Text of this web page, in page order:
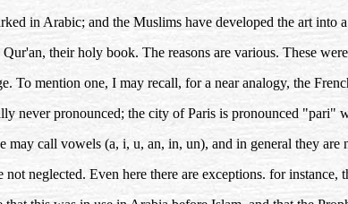
in Arabic; and the Muslims have developed the art into
their holy book. The reasons are various. These
To mention one, I may recall, for a near analogy, the
never pronounced; the city of Paris is pronounced "pari"
may call vowels (a, i, u, an, in, un), and in general they are
not neglected. Even here there are exceptions. for instance,